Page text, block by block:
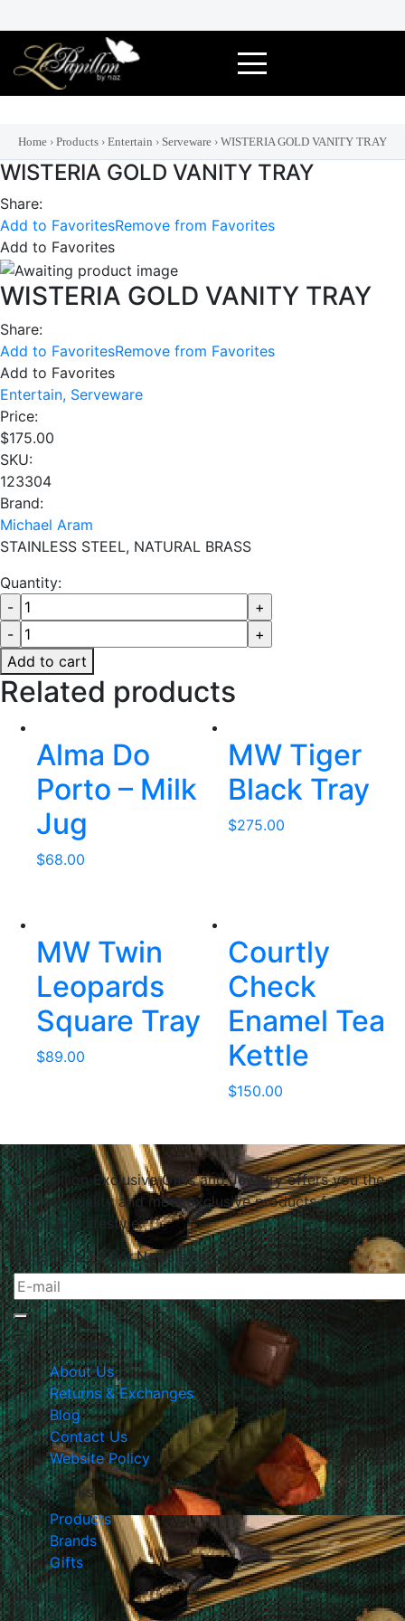
to
content
Home › Products › Entertain › Serveware › WISTERIA GOLD VANITY TRAY
WISTERIA GOLD VANITY TRAY
Share:
Add to FavoritesRemove from Favorites
Add to Favorites
WISTERIA GOLD VANITY TRAY
Share:
Add to FavoritesRemove from Favorites
Add to Favorites
Entertain, Serveware
Price:
$175.00
SKU:
123304
Brand:
Michael Aram
STAINLESS STEEL, NATURAL BRASS
Quantity:
Add to cart
Related products
Alma Do
Porto – Milk
Jug
$68.00
MW Tiger
Black Tray
$275.00
MW Twin
Leopards
Square Tray
$89.00
Courtly
Check
Enamel Tea
Kettle
$150.00
About Us
Le Papillon Exclusive Gifts and Jewelry offers you the
highest quality and most exclusive products for your
home and lifestyle.
Subscribe To Our Newsletter
The Company
About Us
Returns & Exchanges
Blog
Contact Us
Website Policy
Quick Links
Products
Brands
Gifts
Contact Us